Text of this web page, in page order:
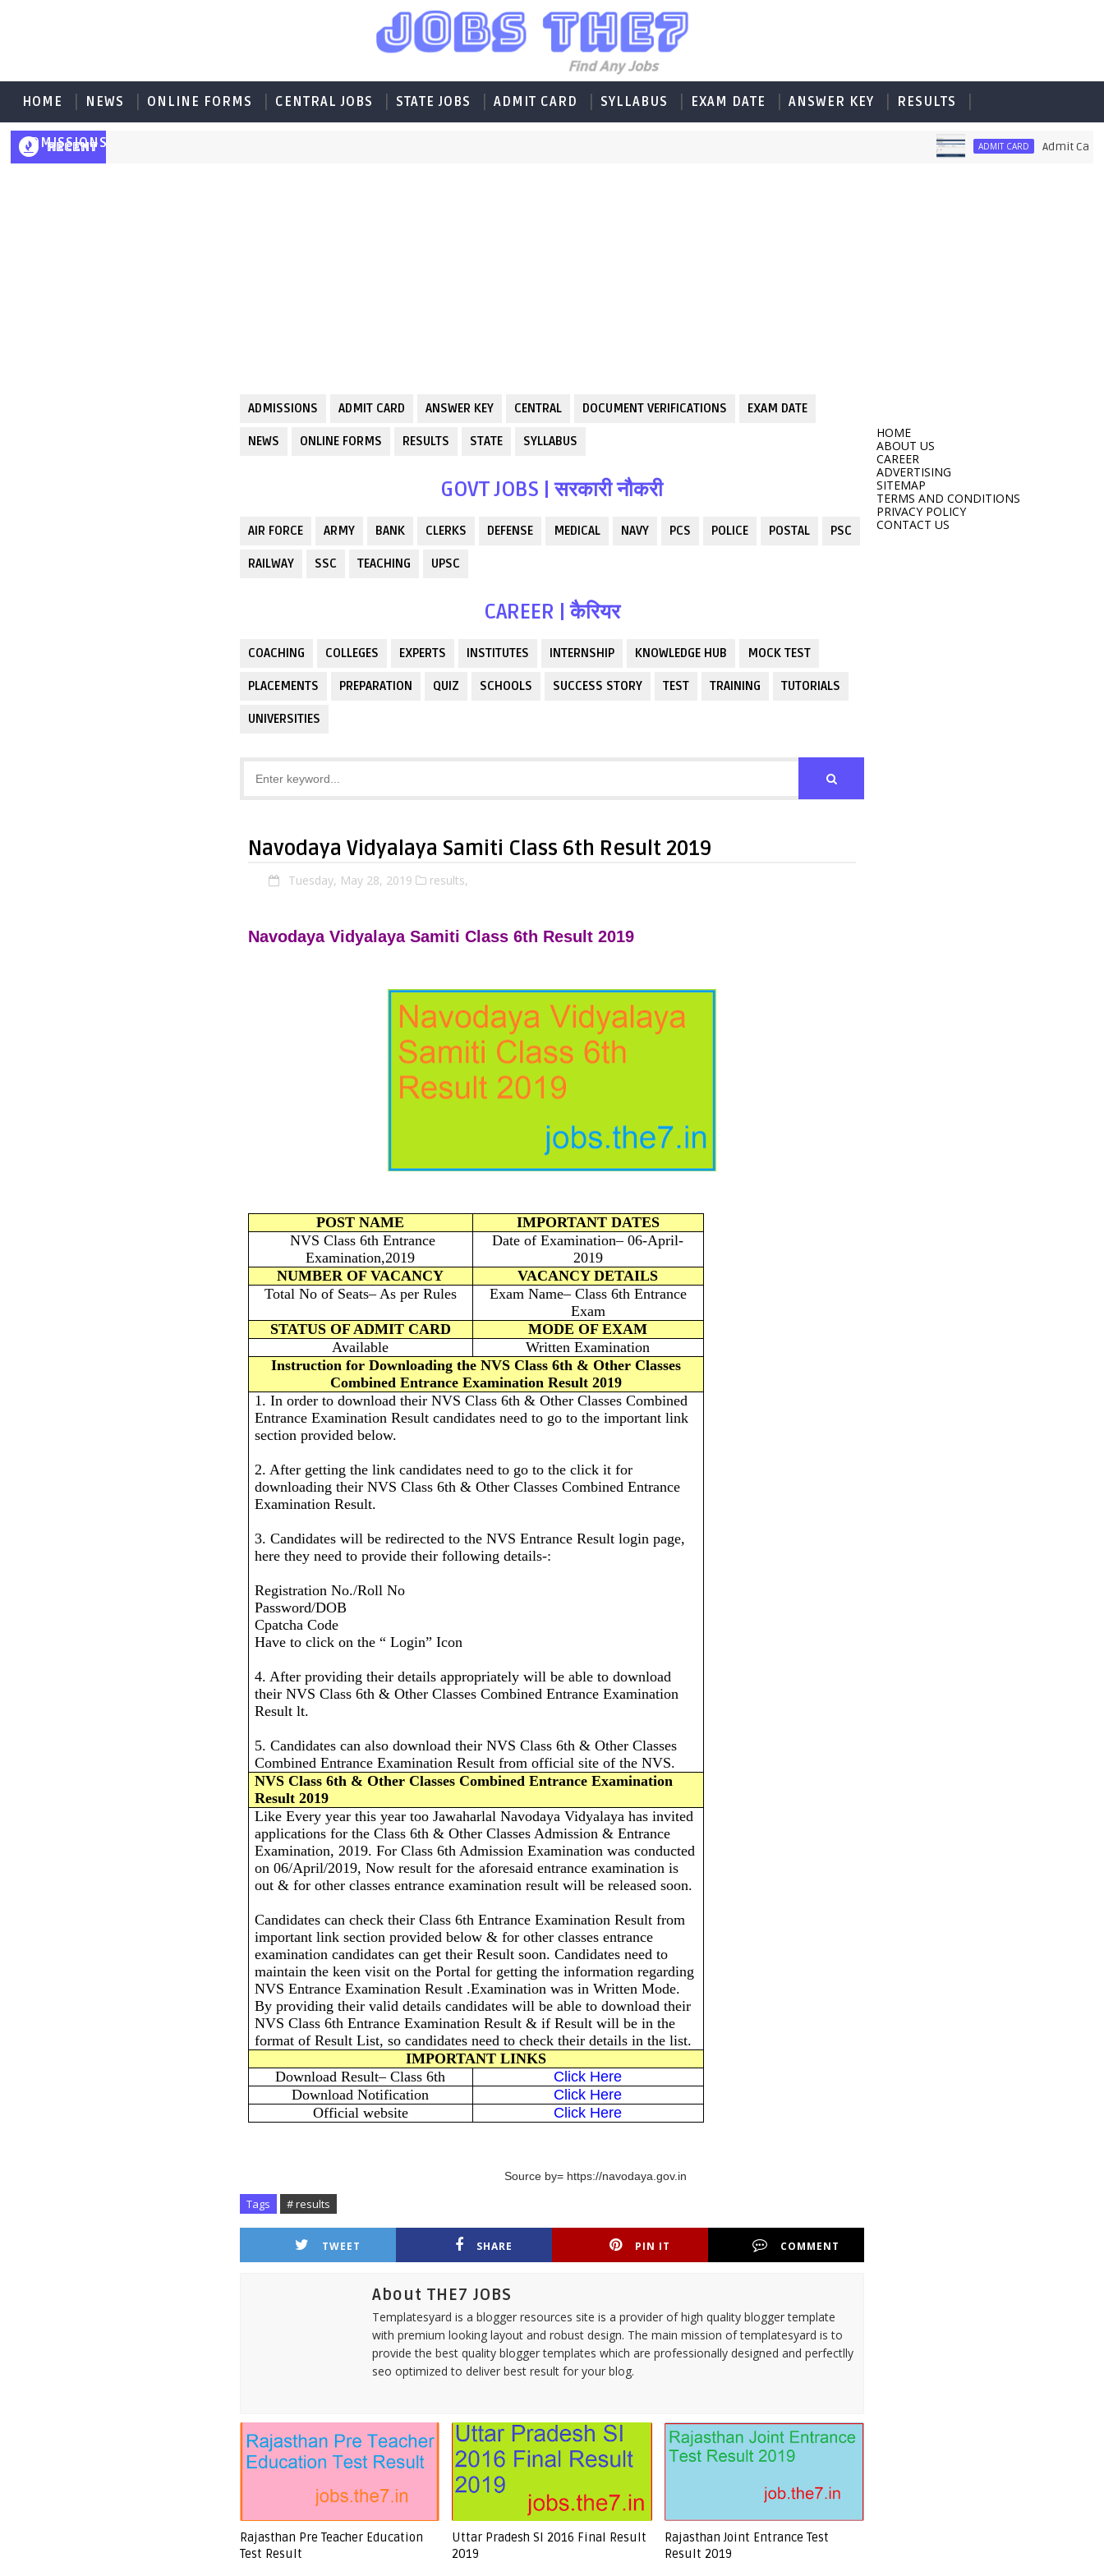
HOME NEWS ONLINE FORMS CENTRAL JOBS STATE JOBS ADMIT CARD SYLLABUS EXAM DATE ANSWER KEY RESULTS
ADMISSIONS
RECENT ADMIT CARD Admit Card of
ADMISSIONS ADMIT CARD ANSWER KEY CENTRAL DOCUMENT VERIFICATIONS EXAM DATE
NEWS ONLINE FORMS RESULTS STATE SYLLABUS
GOVT JOBS | सरकारी नौकरी
AIR FORCE ARMY BANK CLERKS DEFENSE MEDICAL NAVY PCS POLICE POSTAL PSC
RAILWAY SSC TEACHING UPSC
CAREER | कैरियर
COACHING COLLEGES EXPERTS INSTITUTES INTERNSHIP KNOWLEDGE HUB MOCK TEST
PLACEMENTS PREPARATION QUIZ SCHOOLS SUCCESS STORY TEST TRAINING TUTORIALS
UNIVERSITIES
Navodaya Vidyalaya Samiti Class 6th Result 2019
Tuesday, May 28, 2019 results,
Navodaya Vidyalaya Samiti Class 6th Result 2019
POST NAME
IMPORTANT DATES
NVS Class 6th Entrance
Examination,2019
Date of Examination– 06-April-
2019
NUMBER OF VACANCY
VACANCY DETAILS
Total No of Seats– As per Rules
Exam Name– Class 6th Entrance
Exam
STATUS OF ADMIT CARD
MODE OF EXAM
Available
Written Examination
Instruction for Downloading the NVS Class 6th & Other Classes
Combined Entrance Examination Result 2019
1. In order to download their NVS Class 6th & Other Classes Combined
Entrance Examination Result candidates need to go to the important link
section provided below.
2. After getting the link candidates need to go to the click it for
downloading their NVS Class 6th & Other Classes Combined Entrance
Examination Result.
3. Candidates will be redirected to the NVS Entrance Result login page,
here they need to provide their following details-:
Registration No./Roll No
Password/DOB
Cpatcha Code
Have to click on the “ Login” Icon
4. After providing their details appropriately will be able to download
their NVS Class 6th & Other Classes Combined Entrance Examination
Result lt.
5. Candidates can also download their NVS Class 6th & Other Classes
Combined Entrance Examination Result from official site of the NVS.
NVS Class 6th & Other Classes Combined Entrance Examination
Result 2019
Like Every year this year too Jawaharlal Navodaya Vidyalaya has invited
applications for the Class 6th & Other Classes Admission & Entrance
Examination, 2019. For Class 6th Admission Examination was conducted
on 06/April/2019, Now result for the aforesaid entrance examination is
out & for other classes entrance examination result will be released soon.
Candidates can check their Class 6th Entrance Examination Result from
important link section provided below & for other classes entrance
examination candidates can get their Result soon. Candidates need to
maintain the keen visit on the Portal for getting the information regarding
NVS Entrance Examination Result .Examination was in Written Mode.
By providing their valid details candidates will be able to download their
NVS Class 6th Entrance Examination Result & if Result will be in the
format of Result List, so candidates need to check their details in the list.
IMPORTANT LINKS
Download Result– Class 6th
Click Here
Download Notification
Click Here
Official website
Click Here
Source by= https://navodaya.gov.in
Tags # results
TWEET SHARE PIN IT COMMENT
About THE7 JOBS
Templatesyard is a blogger resources site is a provider of high quality blogger template
with premium looking layout and robust design. The main mission of templatesyard is to
provide the best quality blogger templates which are professionally designed and perfectlly
seo optimized to deliver best result for your blog.
Rajasthan Pre Teacher Education
Test Result
Uttar Pradesh SI 2016 Final Result
2019
Rajasthan Joint Entrance Test
Result 2019
HOME
ABOUT US
CAREER
ADVERTISING
SITEMAP
TERMS AND CONDITIONS
PRIVACY POLICY
CONTACT US